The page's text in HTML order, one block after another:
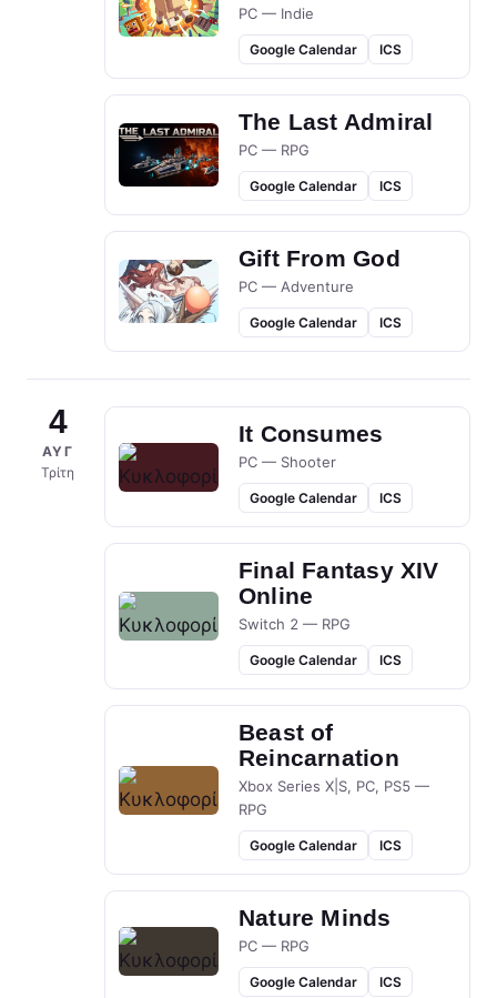
PC — Indie
Google Calendar ICS
The Last Admiral
PC — RPG
Google Calendar ICS
Gift From God
PC — Adventure
Google Calendar ICS
4
ΑΥΓ
Τρίτη
It Consumes
PC — Shooter
Google Calendar ICS
Final Fantasy XIV
Online
Switch 2 — RPG
Google Calendar ICS
Beast of
Reincarnation
Xbox Series X|S, PC, PS5 —
RPG
Google Calendar ICS
Nature Minds
PC — RPG
Google Calendar ICS